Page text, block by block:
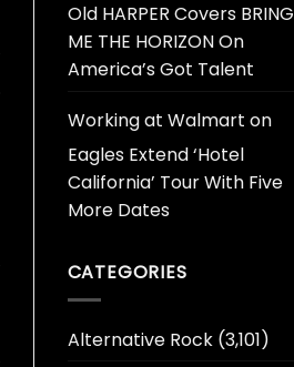
Old HARPER Covers BRING
ME THE HORIZON On
America’s Got Talent
Working at Walmart on
Eagles Extend ‘Hotel
California’ Tour With Five
More Dates
CATEGORIES
Alternative Rock(3,101)